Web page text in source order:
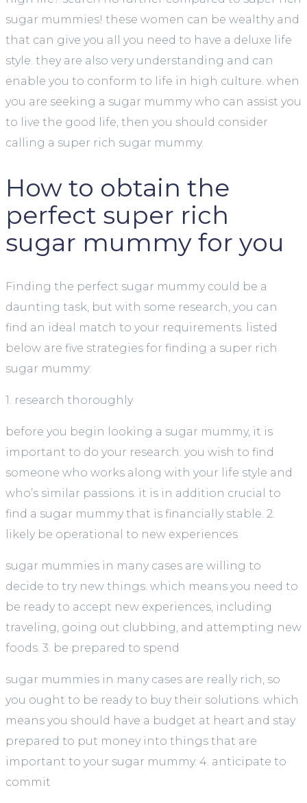
sugar mummies! these women can be wealthy and
that can give you all you need to have a deluxe life
style. they are also very understanding and can
enable you to conform to life in high culture. when
you are seeking a sugar mummy who can assist you
to live the good life, then you should consider
calling a super rich sugar mummy.
How to obtain the
perfect super rich
sugar mummy for you
Finding the perfect sugar mummy could be a
daunting task, but with some research, you can
find an ideal match to your requirements. listed
below are five strategies for finding a super rich
sugar mummy:
1. research thoroughly
before you begin looking a sugar mummy, it is
important to do your research. you wish to find
someone who works along with your life style and
who’s similar passions. it is in addition crucial to
find a sugar mummy that is financially stable. 2.
likely be operational to new experiences
sugar mummies in many cases are willing to
decide to try new things. which means you need to
be ready to accept new experiences, including
traveling, going out clubbing, and attempting new
foods. 3. be prepared to spend
sugar mummies in many cases are really rich, so
you ought to be ready to buy their solutions. which
means you should have a budget at heart and stay
prepared to put money into things that are
important to your sugar mummy. 4. anticipate to
commit